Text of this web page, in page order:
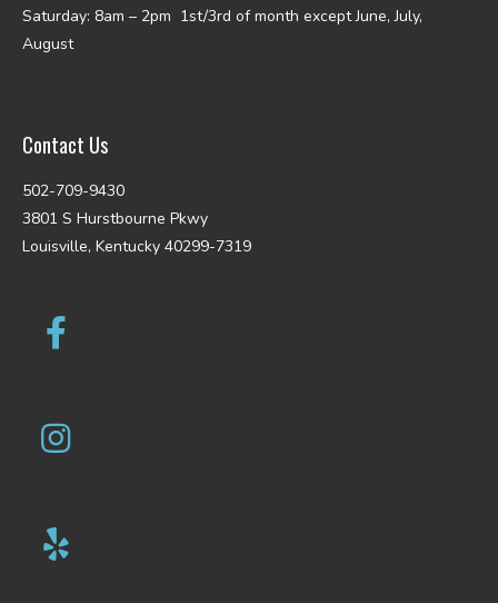
Saturday: 8am – 2pm 1st/3rd of month except June, July,
August
Contact Us
502-709-9430
3801 S Hurstbourne Pkwy
Louisville, Kentucky 40299-7319